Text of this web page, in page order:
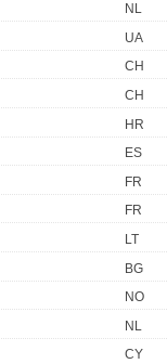
NL
UA
CH
CH
HR
ES
FR
FR
LT
BG
NO
NL
CY